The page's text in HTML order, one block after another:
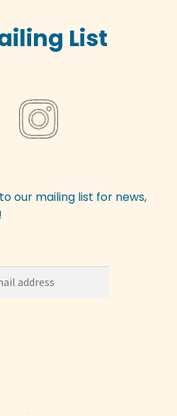
List
our mailing list for news,